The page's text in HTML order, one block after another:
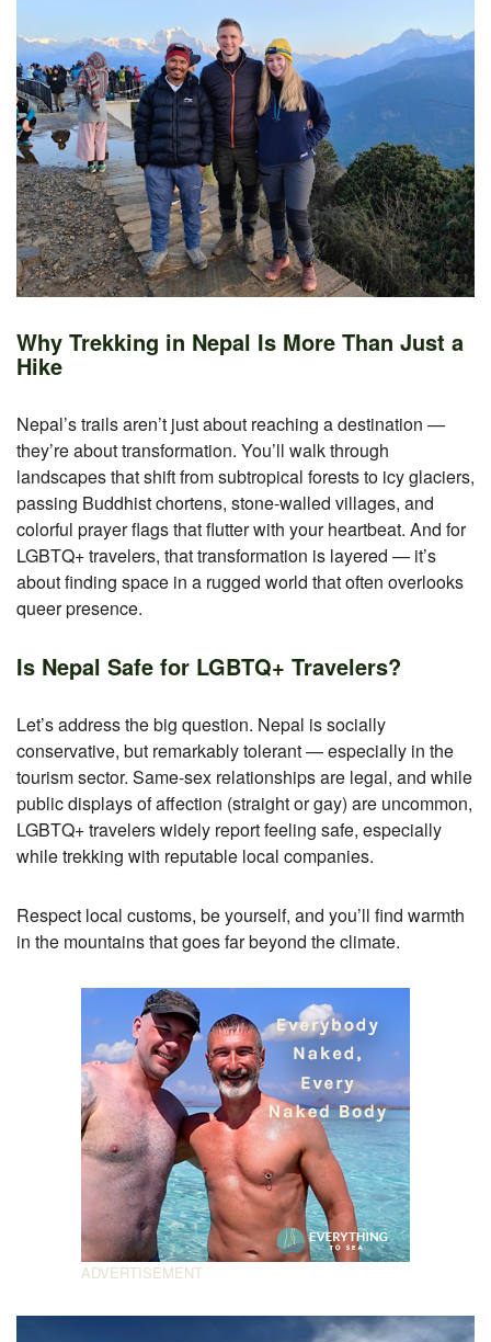
Why Trekking in Nepal Is More Than Just a
Hike
Nepal’s trails aren’t just about reaching a destination —
they’re about transformation. You’ll walk through
landscapes that shift from subtropical forests to icy glaciers,
passing Buddhist chortens, stone-walled villages, and
colorful prayer flags that flutter with your heartbeat. And for
LGBTQ+ travelers, that transformation is layered — it’s
about finding space in a rugged world that often overlooks
queer presence.
Is Nepal Safe for LGBTQ+ Travelers?
Let’s address the big question. Nepal is socially
conservative, but remarkably tolerant — especially in the
tourism sector. Same-sex relationships are legal, and while
public displays of affection (straight or gay) are uncommon,
LGBTQ+ travelers widely report feeling safe, especially
while trekking with reputable local companies.
Respect local customs, be yourself, and you’ll find warmth
in the mountains that goes far beyond the climate.